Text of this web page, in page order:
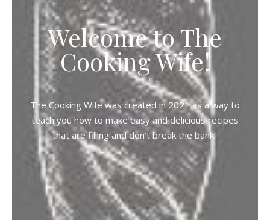
Welcome to The
Cooking Wife!
The Cooking Wife was created in 2021 as a way to
teach you how to make easy and delicious recipes
that are filling and don’t break the bank.